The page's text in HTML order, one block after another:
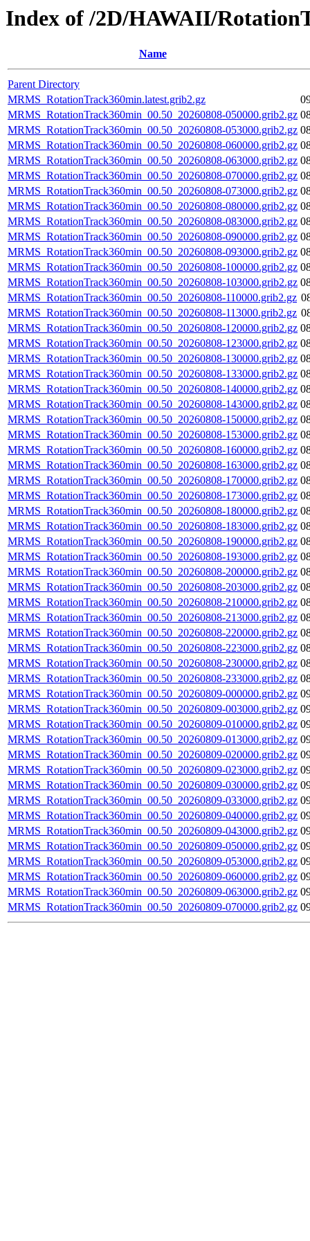
Index of /2D/HAWAII/
Name
Parent Directory
MRMS_RotationTrack360min.latest.grib2.gz
MRMS_RotationTrack360min_00.50_20260808-050000.grib2.gz
MRMS_RotationTrack360min_00.50_20260808-053000.grib2.gz
MRMS_RotationTrack360min_00.50_20260808-060000.grib2.gz
MRMS_RotationTrack360min_00.50_20260808-063000.grib2.gz
MRMS_RotationTrack360min_00.50_20260808-070000.grib2.gz
MRMS_RotationTrack360min_00.50_20260808-073000.grib2.gz
MRMS_RotationTrack360min_00.50_20260808-080000.grib2.gz
MRMS_RotationTrack360min_00.50_20260808-083000.grib2.gz
MRMS_RotationTrack360min_00.50_20260808-090000.grib2.gz
MRMS_RotationTrack360min_00.50_20260808-093000.grib2.gz
MRMS_RotationTrack360min_00.50_20260808-100000.grib2.gz
MRMS_RotationTrack360min_00.50_20260808-103000.grib2.gz
MRMS_RotationTrack360min_00.50_20260808-110000.grib2.gz
MRMS_RotationTrack360min_00.50_20260808-113000.grib2.gz
MRMS_RotationTrack360min_00.50_20260808-120000.grib2.gz
MRMS_RotationTrack360min_00.50_20260808-123000.grib2.gz
MRMS_RotationTrack360min_00.50_20260808-130000.grib2.gz
MRMS_RotationTrack360min_00.50_20260808-133000.grib2.gz
MRMS_RotationTrack360min_00.50_20260808-140000.grib2.gz
MRMS_RotationTrack360min_00.50_20260808-143000.grib2.gz
MRMS_RotationTrack360min_00.50_20260808-150000.grib2.gz
MRMS_RotationTrack360min_00.50_20260808-153000.grib2.gz
MRMS_RotationTrack360min_00.50_20260808-160000.grib2.gz
MRMS_RotationTrack360min_00.50_20260808-163000.grib2.gz
MRMS_RotationTrack360min_00.50_20260808-170000.grib2.gz
MRMS_RotationTrack360min_00.50_20260808-173000.grib2.gz
MRMS_RotationTrack360min_00.50_20260808-180000.grib2.gz
MRMS_RotationTrack360min_00.50_20260808-183000.grib2.gz
MRMS_RotationTrack360min_00.50_20260808-190000.grib2.gz
MRMS_RotationTrack360min_00.50_20260808-193000.grib2.gz
MRMS_RotationTrack360min_00.50_20260808-200000.grib2.gz
MRMS_RotationTrack360min_00.50_20260808-203000.grib2.gz
MRMS_RotationTrack360min_00.50_20260808-210000.grib2.gz
MRMS_RotationTrack360min_00.50_20260808-213000.grib2.gz
MRMS_RotationTrack360min_00.50_20260808-220000.grib2.gz
MRMS_RotationTrack360min_00.50_20260808-223000.grib2.gz
MRMS_RotationTrack360min_00.50_20260808-230000.grib2.gz
MRMS_RotationTrack360min_00.50_20260808-233000.grib2.gz
MRMS_RotationTrack360min_00.50_20260809-000000.grib2.gz
MRMS_RotationTrack360min_00.50_20260809-003000.grib2.gz
MRMS_RotationTrack360min_00.50_20260809-010000.grib2.gz
MRMS_RotationTrack360min_00.50_20260809-013000.grib2.gz
MRMS_RotationTrack360min_00.50_20260809-020000.grib2.gz
MRMS_RotationTrack360min_00.50_20260809-023000.grib2.gz
MRMS_RotationTrack360min_00.50_20260809-030000.grib2.gz
MRMS_RotationTrack360min_00.50_20260809-033000.grib2.gz
MRMS_RotationTrack360min_00.50_20260809-040000.grib2.gz
MRMS_RotationTrack360min_00.50_20260809-043000.grib2.gz
MRMS_RotationTrack360min_00.50_20260809-050000.grib2.gz
MRMS_RotationTrack360min_00.50_20260809-053000.grib2.gz
MRMS_RotationTrack360min_00.50_20260809-060000.grib2.gz
MRMS_RotationTrack360min_00.50_20260809-063000.grib2.gz
MRMS_RotationTrack360min_00.50_20260809-070000.grib2.gz